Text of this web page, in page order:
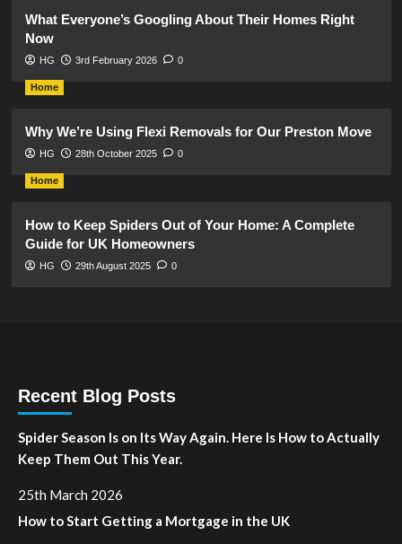
What Everyone’s Googling About Their Homes Right
Now
HG 3rd February 2026 0
Home
Why We’re Using Flexi Removals for Our Preston Move
HG 28th October 2025 0
Home
How to Keep Spiders Out of Your Home: A Complete
Guide for UK Homeowners
HG 29th August 2025 0
Recent Blog Posts
Spider Season Is on Its Way Again. Here Is How to Actually
Keep Them Out This Year.
25th March 2026
How to Start Getting a Mortgage in the UK